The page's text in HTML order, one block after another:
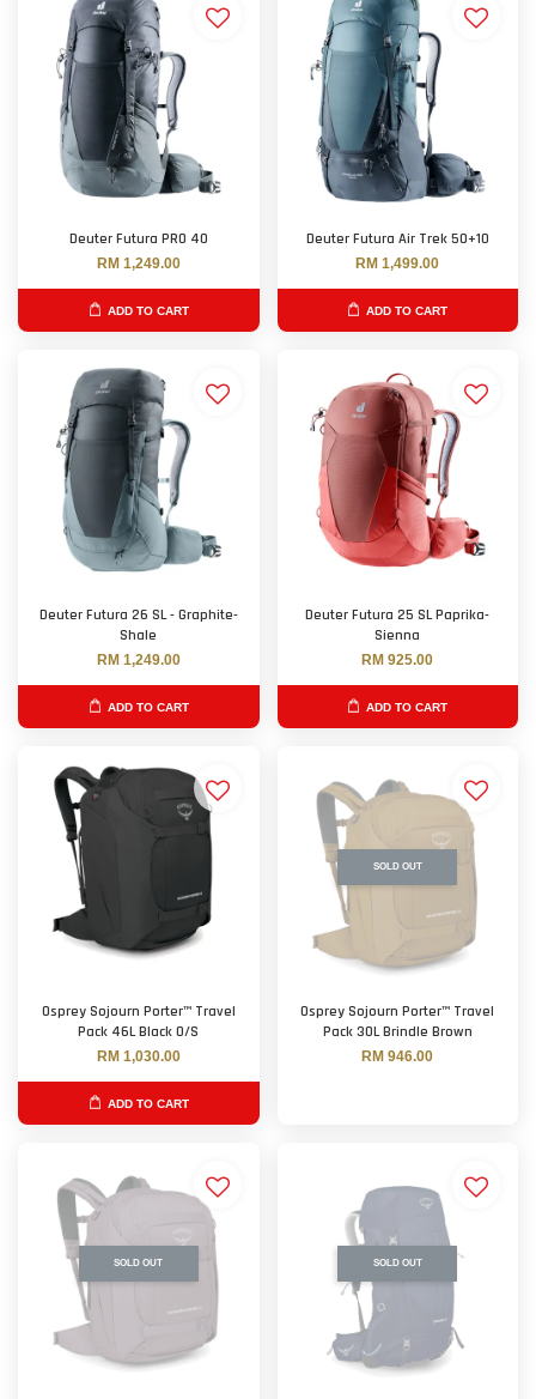
Deuter Futura PRO 40
RM 1,249.00
ADD TO CART
Deuter Futura Air Trek 50+10
RM 1,499.00
ADD TO CART
Deuter Futura 26 SL - Graphite-
Shale
RM 1,249.00
ADD TO CART
Deuter Futura 25 SL Paprika-
Sienna
RM 925.00
ADD TO CART
Osprey Sojourn Porter™ Travel
Pack 46L Black O/S
RM 1,030.00
ADD TO CART
SOLD OUT
Osprey Sojourn Porter™ Travel
Pack 30L Brindle Brown
RM 946.00
SOLD OUT SOLD OUT